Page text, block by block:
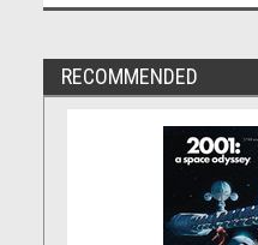
RECOMMENDED